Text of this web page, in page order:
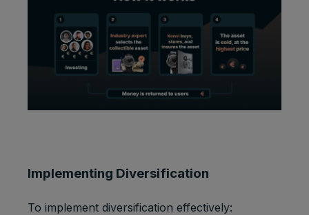
Implementing Diversification
To implement diversification effectively: